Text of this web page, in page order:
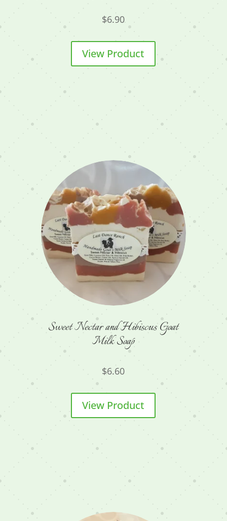
$6.90
View Product
Sweet Nectar and Hibiscus Goat
Milk Soap
$6.60
View Product